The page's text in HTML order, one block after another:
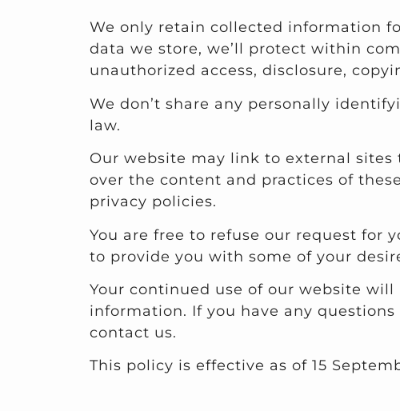
We only retain collected information
data we store, we’ll protect within
unauthorized access, disclosure,
We don’t share any personally
law.
Our website may link to external sites
over the content and practices of
privacy policies.
You are free to refuse our request for
to provide you with some of your
Your continued use of our website
information. If you have any
contact us.
This policy is effective as of 15